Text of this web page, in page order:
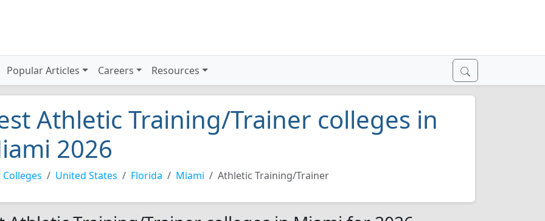
Popular Articles Careers Resources
Athletic Training/Trainer colleges in
2026
Colleges United States Florida Miami Athletic Training/Trainer